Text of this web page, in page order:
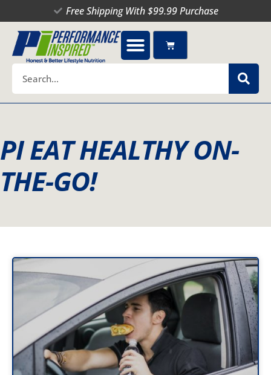
to
content
Free Shipping With $99.99 Purchase
Cart
PI EAT HEALTHY ON-
THE-GO!